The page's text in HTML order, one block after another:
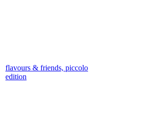
flavours & friends, piccolo
edition